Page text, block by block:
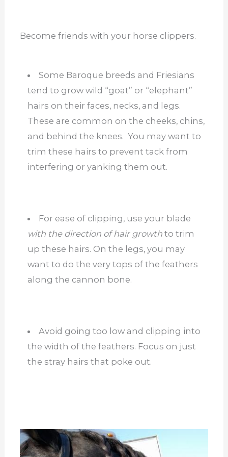
Become friends with your horse clippers.
Some Baroque breeds and Friesians
tend to grow wild “goat” or “elephant”
hairs on their faces, necks, and legs.
These are common on the cheeks, chins,
and behind the knees. You may want to
trim these hairs to prevent tack from
interfering or yanking them out.
For ease of clipping, use your blade
with the direction of hair growthto trim
up these hairs. On the legs, you may
want to do the very tops of the feathers
along the cannon bone.
Avoid going too low and clipping into
the width of the feathers. Focus on just
the stray hairs that poke out.